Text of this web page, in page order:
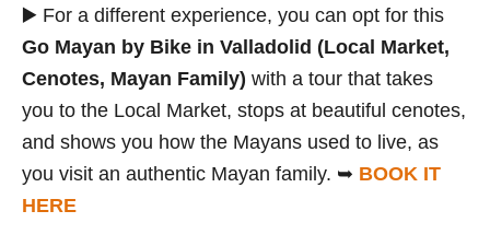
▶️ For a different experience, you can opt for this
Go Mayan by Bike in Valladolid (Local Market,
Cenotes, Mayan Family) with a tour that takes
you to the Local Market, stops at beautiful cenotes,
and shows you how the Mayans used to live, as
you visit an authentic Mayan family. ➥ BOOK IT
HERE